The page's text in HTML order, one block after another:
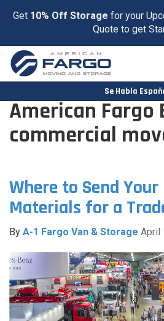
Get 10% Off Storage for your
Quote to get
Se Habla
American Fargo
commercial
Where to Send
Materials for a
By A-1 Fargo Van & Storage April